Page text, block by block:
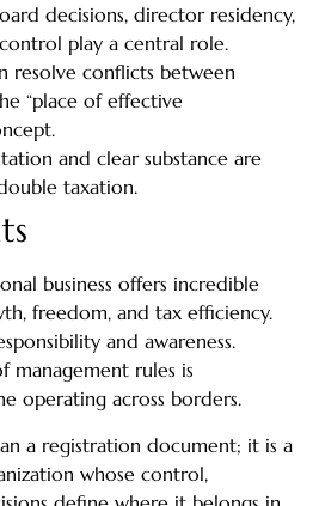
decisions, director residency,
play a central role.
resolve conflicts between
“place of effective
and clear substance are
taxation.
business offers incredible
freedom, and tax efficiency.
and awareness.
management rules is
operating across borders.
a registration document; it is a
whose control,